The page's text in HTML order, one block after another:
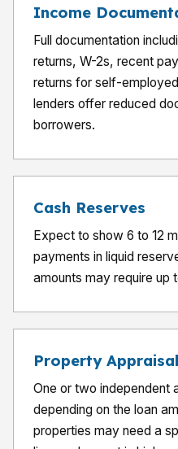
Income
Full documentation
returns, W-2s, recent
returns for self-
lenders offer reduced
borrowers.
Cash Reserves
Expect to show 6 to 12
payments in liquid
amounts may require up
Property Appraisal
One or two independent
depending on the loan
properties may need a